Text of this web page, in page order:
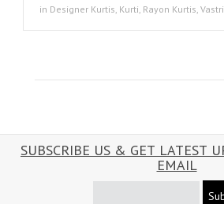
in Designer Kurtis, Kurti, Rayon Kurtis,
SUBSCRIBE US & GET LATEST
EMAIL